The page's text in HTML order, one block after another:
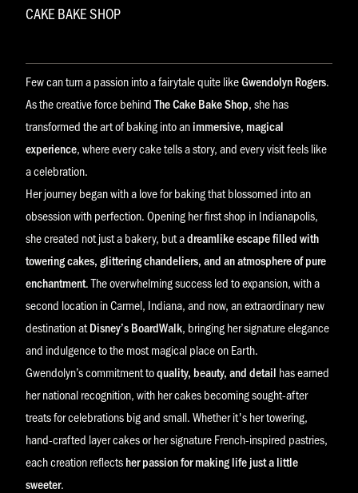
CAKE BAKE SHOP
Few can turn a passion into a fairytale quite likeGwendolyn Rogers.
As the creative force behindThe Cake Bake Shop, she has
transformed the art of baking into animmersive, magical
experience, where every cake tells a story, and every visit feels like
a celebration.
Her journey began with a love for baking that blossomed into an
obsession with perfection. Opening her first shop in Indianapolis,
she created not just a bakery, but adreamlike escape filled with
towering cakes, glittering chandeliers, and an atmosphere of pure
enchantment. The overwhelming success led to expansion, with a
second location in Carmel, Indiana, and now, an extraordinary new
destination atDisney’s BoardWalk, bringing her signature elegance
and indulgence to the most magical place on Earth.
Gwendolyn’s commitment toquality, beauty, and detail has earned
her national recognition, with her cakes becoming sought-after
treats for celebrations big and small. Whether it's her towering,
hand-crafted layer cakes or her signature French-inspired pastries,
each creation reflectsher passion for making life just a little
sweeter.